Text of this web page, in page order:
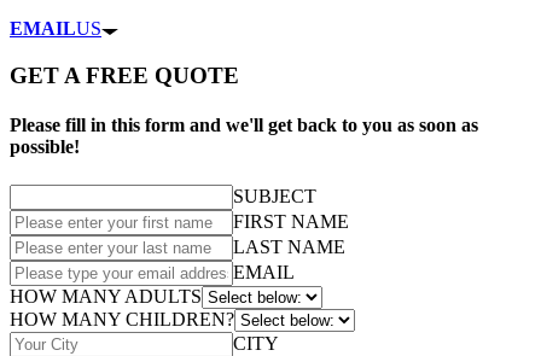
EMAILUS
GET A FREE QUOTE
Please fill in this form and we'll get back to you as soon as
possible!
SUBJECT
FIRST NAME
LAST NAME
EMAIL
HOW MANY ADULTS
HOW MANY CHILDREN?
CITY